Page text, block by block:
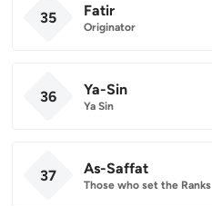
35 Fatir
Originator
36 Ya-Sin
Ya Sin
37 As-Saffat
Those who set the Ranks